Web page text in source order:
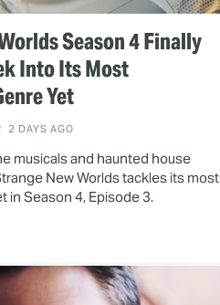
Season 4 Finally
Into Its Most
Yet
2 DAYS AGO
musicals and haunted house
New Worlds tackles its most
in Season 4, Episode 3.